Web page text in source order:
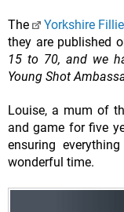
The Yorkshire
they are published
15 to 70, and we
Young Shot
Louise, a mum of
and game for five
ensuring
wonderful time.